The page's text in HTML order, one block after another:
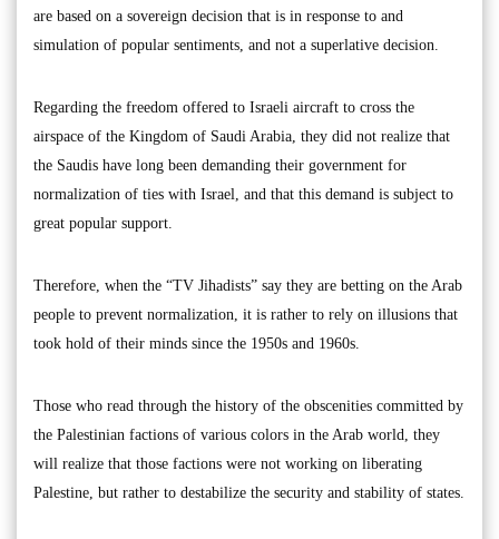
are based on a sovereign decision that is in response to and
simulation of popular sentiments, and not a superlative decision.
Regarding the freedom offered to Israeli aircraft to cross the
airspace of the Kingdom of Saudi Arabia, they did not realize that
the Saudis have long been demanding their government for
normalization of ties with Israel, and that this demand is subject to
great popular support.
Therefore, when the “TV Jihadists” say they are betting on the Arab
people to prevent normalization, it is rather to rely on illusions that
took hold of their minds since the 1950s and 1960s.
Those who read through the history of the obscenities committed by
the Palestinian factions of various colors in the Arab world, they
will realize that those factions were not working on liberating
Palestine, but rather to destabilize the security and stability of states.